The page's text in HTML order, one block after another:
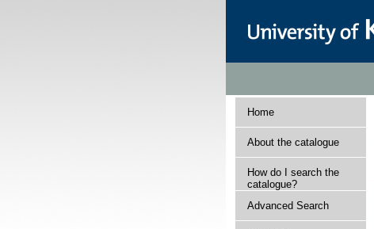
Home
About the catalogue
How do I search the
catalogue?
Advanced Search